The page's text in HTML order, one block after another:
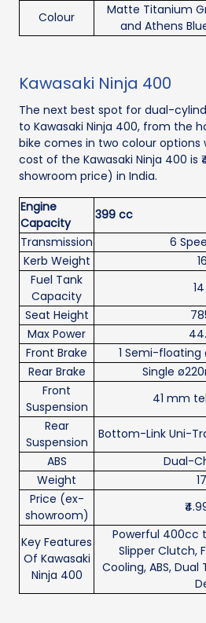
Colour
Matte Titanium
and Athens
Kawasaki Ninja 400
The next best spot for dual-
to Kawasaki Ninja 400, from the
bike comes in two colour options
cost of the Kawasaki Ninja 400 is
showroom price) in India.
Engine
Capacity
399 cc
Transmission
6
Kerb Weight
Fuel Tank
Capacity
Seat Height
Max Power
Front Brake
1 Semi-floating
Rear Brake
Single
Front
Suspension
41 mm
Rear
Suspension
Bottom-Link Uni-
ABS
Dual-
Weight
Price (ex-
showroom)
Key Features
Of Kawasaki
Ninja 400
Powerful 400cc
Slipper Clutch,
Cooling, ABS,